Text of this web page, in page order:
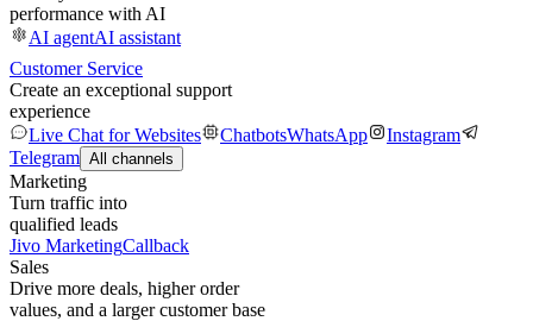
performance with AI
AI agentAI assistant
Customer Service
Create an exceptional support
experience
Live Chat for Websites
ChatbotsWhatsApp
Instagram
Telegram All channels
Marketing
Turn traffic into
qualified leads
Jivo MarketingCallback
Sales
Drive more deals, higher order
values, and a larger customer base